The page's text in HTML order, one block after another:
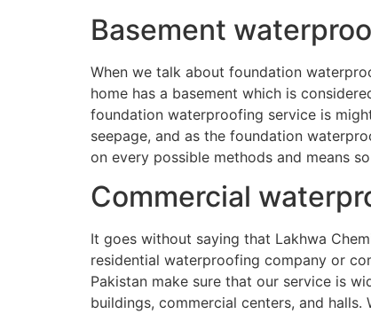
Basement
When we talk about foundation
home has a basement which is
foundation waterproofing service is
seepage, and as the foundation
on every possible methods and means
Commercial
It goes without saying that Lakhwa
residential waterproofing company or
Pakistan make sure that our service is
buildings, commercial centers, and